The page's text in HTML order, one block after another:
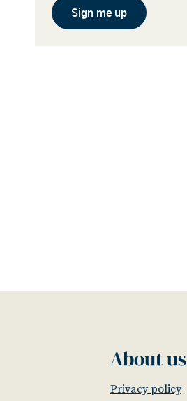
Sign me up
About us
Privacy policy